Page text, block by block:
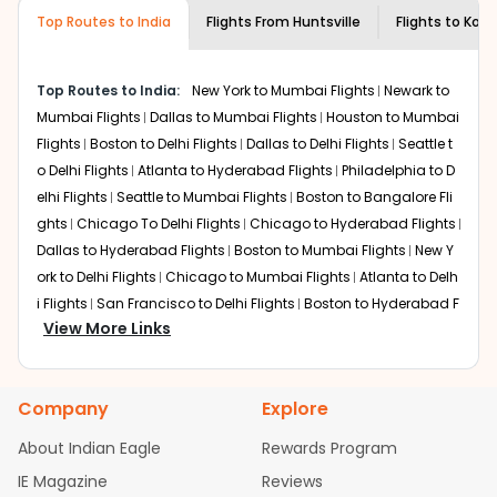
creativity and traditions.
Huntsville to Kozhikode With Indian Eagle?
Flexible dates need to be selected to get a low fare.
Indian Eagleprovides the advanced fare calendar.
Through this, it enables multiple choices and shows the
days when traveling from
Huntsvilleto Kozhikode
is
affordable. It will simply allow you to alter dates so you
can save more by getting cheap flights fromHSV to
CCJ.
Our fare alerts will keep you updated on any changes in
prices. Sign up for alerts on your
drop. That way, you don't need to check fares every day,
Flights with layovers can save a lot of money.
Eagle offers you detailed options for layovers on your
journey from
Kozhikode. If time permits, a
Top Routes to India Flights From Huntsville Flights to
Top Routes to India: New York to Mumbai Flights Newark to
Mumbai Flights Dallas to Mumbai Flights Houston to Mumbai
Flights Boston to Delhi Flights Dallas to Delhi Flights Seattle t
o Delhi Flights Atlanta to Hyderabad Flights Philadelphia to D
elhi Flights Seattle to Mumbai Flights Boston to Bangalore Fli
ghts Chicago To Delhi Flights Chicago to Hyderabad Flights
Dallas to Hyderabad Flights Boston to Mumbai Flights New Y
ork to Delhi Flights Chicago to Mumbai Flights Atlanta to Delh
i Flights San Francisco to Delhi Flights Boston to Hyderabad F
lights Houston to Hyderabad Flights
bad Flights
Dallas to Chennai Flights Chicago to Ahmedaba
d Flights
Chicago to Bangalore Flights
Atlanta to Chennai Fli
Newark to Ahmedabad Flights
Phoenix to Hyderabad Fli
ghts San Francisco to Mumbai Flights Newark to Delhi Flights
View More Links
Company
About Indian Eagle
IE Magazine
Explore
Rewards Program
Reviews